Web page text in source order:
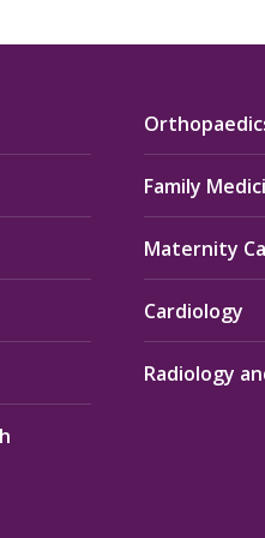
Family
Maternity
Cardiology
Radiology